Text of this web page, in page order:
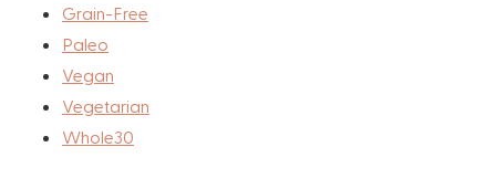
Grain-Free
Paleo
Vegan
Vegetarian
Whole30